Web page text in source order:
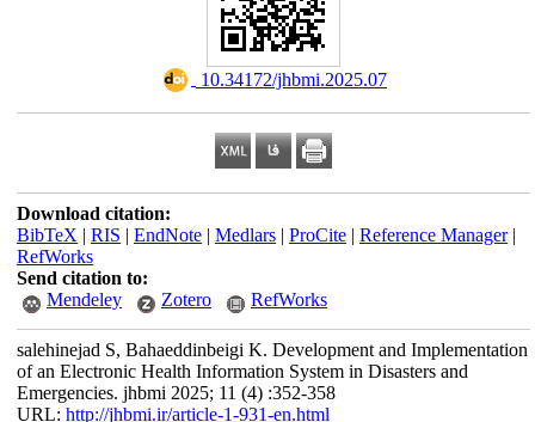
‎ 10.34172/jhbmi.2025.07
Download citation:
BibTeX | RIS | EndNote| Medlars| ProCite| Reference Manager|
RefWorks
Send citation to:
Mendeley
Zotero RefWorks
salehinejad S, Bahaeddinbeigi K. Development and Implementation
of an Electronic Health Information System in Disasters and
Emergencies. jhbmi 2025; 11 (4) :352-358
URL: http://jhbmi.ir/article-1-931-en.html